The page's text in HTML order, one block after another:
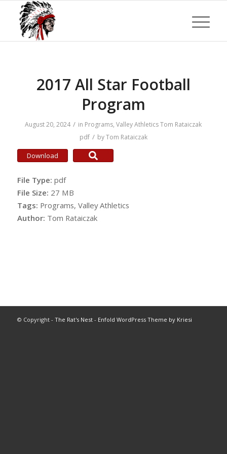
2017 All Star Football
Program
August 20, 2024 / in Programs,Valley Athletics Tom Rataiczak
pdf / byTom Rataiczak
Download
File Type: pdf
File Size: 27 MB
Tags: Programs, Valley Athletics
Author: Tom Rataiczak
© Copyright - The Rat's Nest- Enfold WordPress Theme by Kriesi